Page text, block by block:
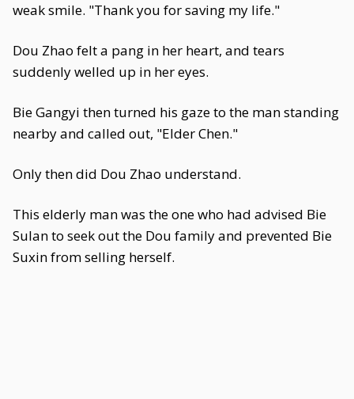
weak smile. "Thank you for saving my life."
Dou Zhao felt a pang in her heart, and tears
suddenly welled up in her eyes.
Bie Gangyi then turned his gaze to the man standing
nearby and called out, "Elder Chen."
Only then did Dou Zhao understand.
This elderly man was the one who had advised Bie
Sulan to seek out the Dou family and prevented Bie
Suxin from selling herself.